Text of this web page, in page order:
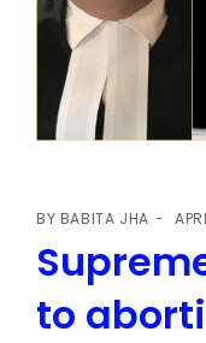
BY BABITA JHA
to